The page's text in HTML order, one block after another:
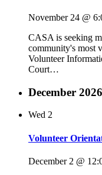
November 24 @
CASA is seeking
community's most
Volunteer
Court…
December 2026
Wed 2
Volunteer
December 2 @